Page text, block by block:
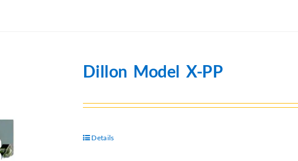
Dillon Model X-PP
Details